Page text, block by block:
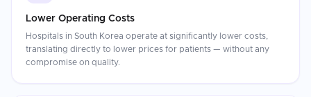
Lower Operating Costs
Hospitals in South Korea operate at significantly lower costs,
translating directly to lower prices for patients — without any
compromise on quality.